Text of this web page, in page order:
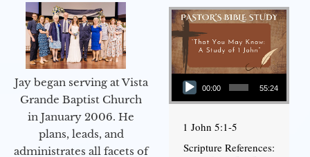
Jay began serving at Vista
Grande Baptist Church
in January 2006. He
plans, leads, and
administrates all facets of
Audio Player
00:00 55:24
1 John 5:1-5
Scripture References: